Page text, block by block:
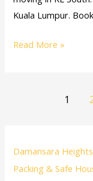
Kuala Lumpur.
Read More »
1
Damansara
Packing & Safe